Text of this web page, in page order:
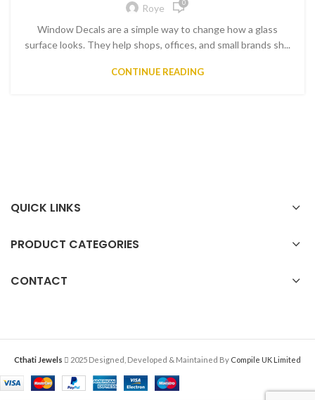
Roye 0
Window Decals are a simple way to change how a glass
surface looks. They help shops, offices, and small brands sh...
CONTINUE READING
QUICK LINKS
PRODUCT CATEGORIES
CONTACT
Cthati Jewels 2025 Designed, Developed & Maintained By Compile UK Limited